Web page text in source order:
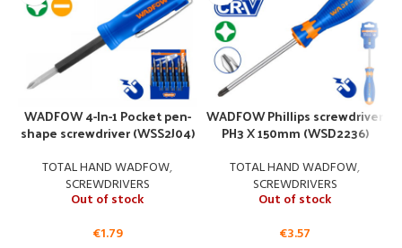
WADFOW 4-In-1 Pocket pen-
shape screwdriver (WSS2J04)
TOTAL HAND WADFOW,
SCREWDRIVERS
Out of stock
€1.79
WADFOW Phillips screwdriver
PH3 X 150mm (WSD2236)
TOTAL HAND WADFOW,
SCREWDRIVERS
Out of stock
€3.57